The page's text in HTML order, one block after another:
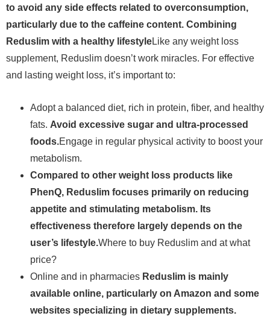
to avoid any side effects related to overconsumption,
particularly due to the caffeine content. Combining
Reduslim with a healthy lifestyleLike any weight loss
supplement, Reduslim doesn’t work miracles. For effective
and lasting weight loss, it’s important to:
Adopt a balanced diet, rich in protein, fiber, and healthy
fats. Avoid excessive sugar and ultra-processed
foods.Engage in regular physical activity to boost your
metabolism.
Compared to other weight loss products like
PhenQ, Reduslim focuses primarily on reducing
appetite and stimulating metabolism. Its
effectiveness therefore largely depends on the
user’s lifestyle.Where to buy Reduslim and at what
price?
Online and in pharmacies Reduslim is mainly
available online, particularly on Amazon and some
websites specializing in dietary supplements.